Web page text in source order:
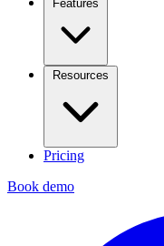
Features
Resources
Pricing
Book demo